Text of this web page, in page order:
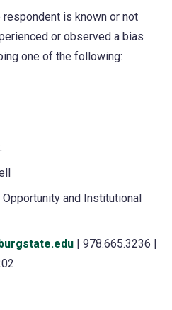
is known or not
or observed a bias
one of the following:
and Institutional
| 978.665.3236 |